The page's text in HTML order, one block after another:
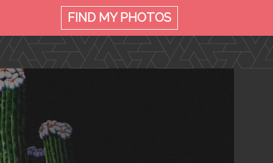
FIND MYPHOTOS